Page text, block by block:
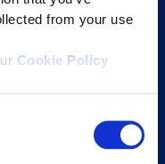
from your use
Cookie Policy